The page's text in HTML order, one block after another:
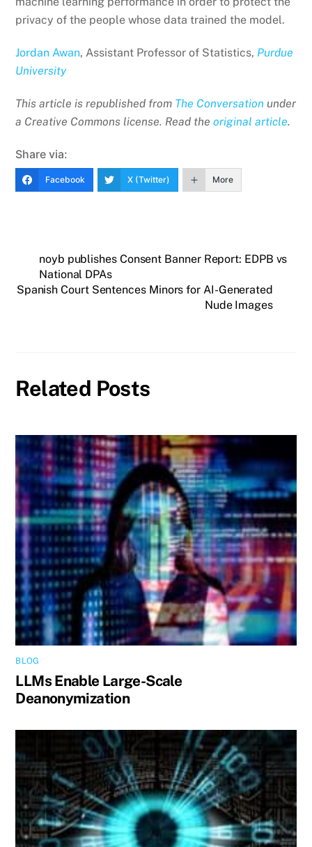
privacy of the people whose data trained the model.
Jordan Awan, Assistant Professor of Statistics, Purdue
University
This article is republished from The Conversation under
a Creative Commons license. Read theoriginal article.
Share via:
Facebook X (Twitter) More
noyb publishes Consent Banner Report: EDPB vs
National DPAs
Spanish Court Sentences Minors for AI-Generated
Nude Images
Related Posts
BLOG
LLMs Enable Large-Scale
Deanonymization